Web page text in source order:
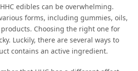
edibles can be overwhelming.
forms, including gummies, oils,
Choosing the right one for
Luckily, there are several ways to
contains an active ingredient.